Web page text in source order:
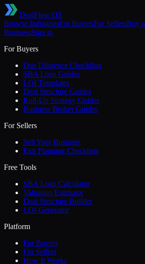
DealFlow OS
Browse IndustriesFor BuyersFor SellersBuy a
BusinessSign in
For Buyers
Due Diligence Checklists
SBA Loan Guides
LOI Templates
Deal Structure Guides
Roll-Up Strategy Guides
Business Broker Guides
For Sellers
Sell Your Business
Exit Planning Checklists
Free Tools
SBA Loan Calculator
Valuation Estimator
Deal Structure Builder
LOI Generator
Platform
For Buyers
For Sellers
How It Works